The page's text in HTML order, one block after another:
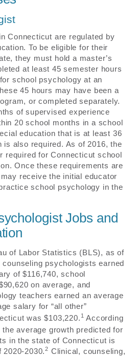
Connecticut are regulated by
To be eligible for their
they must hold a master’s
at least 45 semester hours
school psychology at an
45 hours may have been a
or completed separately.
of supervised experience
20 school months in a school
education that is at least 36
is also required. As of 2016, the
required for Connecticut school
Once these requirements are
receive the initial educator
school psychology in the
Jobs and
of Labor Statistics (BLS), as of
psychologists earned
of $116,740, school
on average, and
teachers earned an average
salary for “all other”
was $103,220. 1 According
average growth predicted for
in the state of Connecticut is
2020-2030.2 Clinical, counseling,